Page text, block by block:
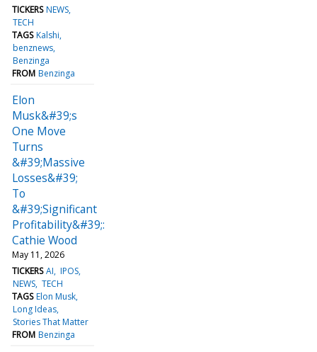
TICKERS NEWS
TECH
TAGS Kalshi
benznews
Benzinga
FROM Benzinga
Elon
Musk&#39;s
One Move
Turns
&#39;Massive
Losses&#39;
To
&#39;Significant
Profitability&#39;:
Cathie Wood
May 11, 2026
TICKERS AI IPOS
NEWS TECH
TAGS Elon Musk
Long Ideas
Stories That Matter
FROM Benzinga